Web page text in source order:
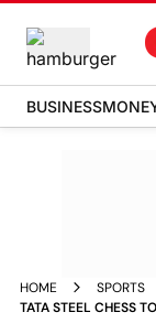
BUSINESS
HOME
SPORTS
TATA STEEL CHESS